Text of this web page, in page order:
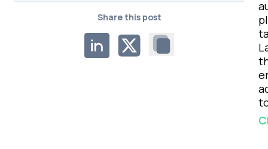
Share this post